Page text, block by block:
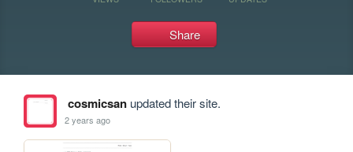
Share
cosmicsanupdated their site.
2 years ago